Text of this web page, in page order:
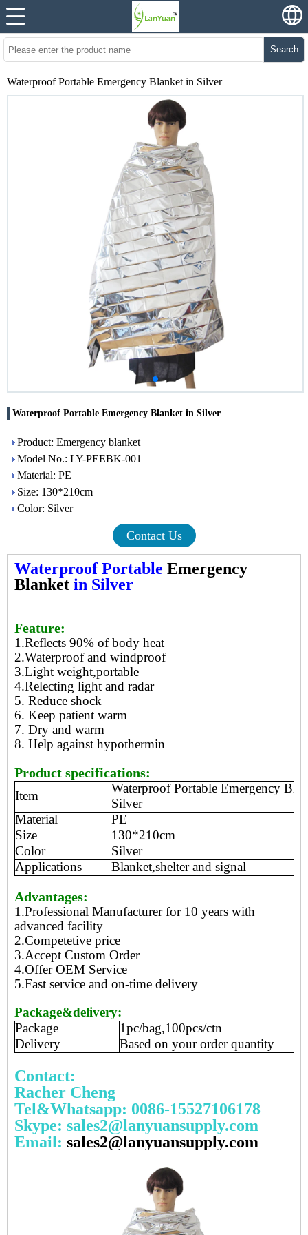
Search
Waterproof Portable Emergency Blanket in Silver
Waterproof Portable Emergency Blanket in Silver
Product: Emergency blanket
Model No.: LY-PEEBK-001
Material: PE
Size: 130*210cm
Color: Silver
Contact Us
Waterproof Portable Emergency
Blanket in Silver
Feature:
1.Reflects 90% of body heat
2.Waterproof and windproof
3.Light weight,portable
4.Relecting light and radar
5. Reduce shock
6. Keep patient warm
7. Dry and warm
8. Help against hypothermin
Product specifications:
Item
Waterproof Portable Emergency
Silver
Material
PE
Size
130*210cm
Color
Silver
Applications
Blanket,shelter and signal
Advantages:
1.Professional Manufacturer for 10 years with
advanced facility
2.Competetive price
3.Accept Custom Order
4.Offer OEM Service
5.Fast service and on-time delivery
Package&delivery:
Package
1pc/bag,100pcs/ctn
Delivery
Based on your order quantity
Contact:
Racher Cheng
Tel&Whatsapp: 0086-15527106178
Skype: sales2@lanyuansupply.com
Email: sales2@lanyuansupply.com